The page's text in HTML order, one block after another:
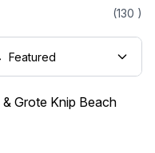
(130 )